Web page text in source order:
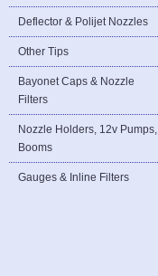
Deflector & Polijet Nozzles
Other Tips
Bayonet Caps & Nozzle
Filters
Nozzle Holders, 12v Pumps,
Booms
Gauges & Inline Filters